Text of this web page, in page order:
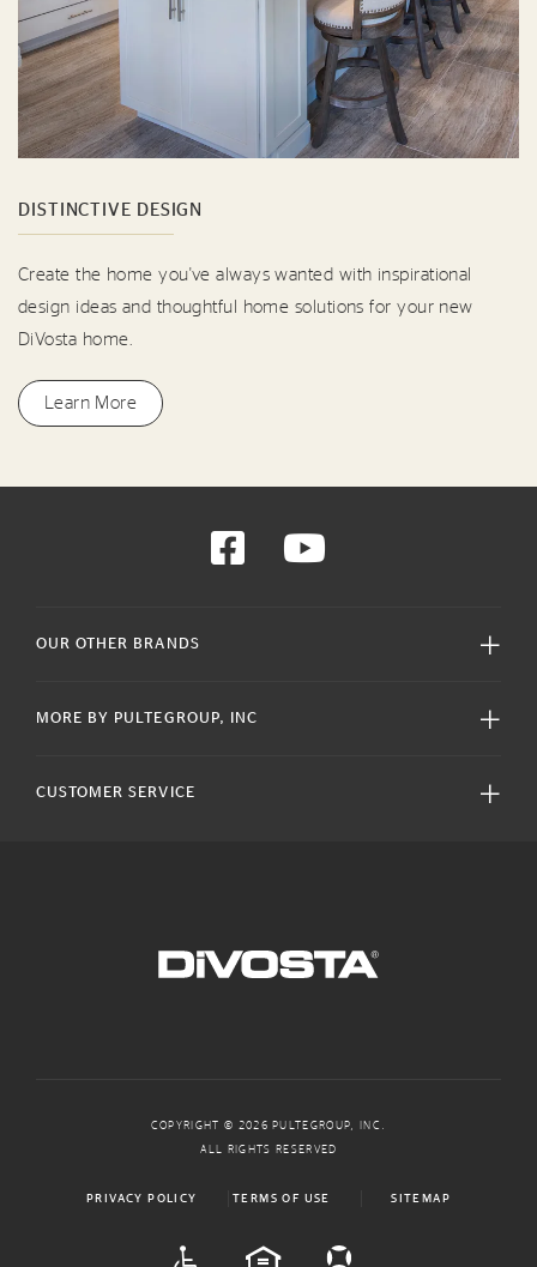
DISTINCTIVE DESIGN
Create the home you've always wanted with inspirational
design ideas and thoughtful home solutions for your new
DiVosta home.
Learn More
OUR OTHER BRANDS
MORE BY PULTEGROUP, INC
CUSTOMER SERVICE
COPYRIGHT © 2026 PULTEGROUP, INC.
ALL RIGHTS RESERVED
PRIVACY POLICY TERMS OF USE SITEMAP
EQUAL HOUSING